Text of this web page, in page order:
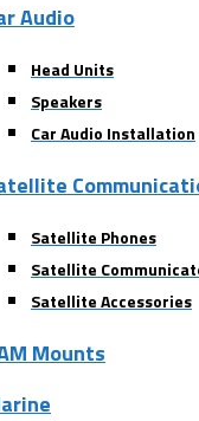
Audio
Head Units
Speakers
Car Audio Installation
Satellite Phones
Satellite
Satellite Accessories
Mounts